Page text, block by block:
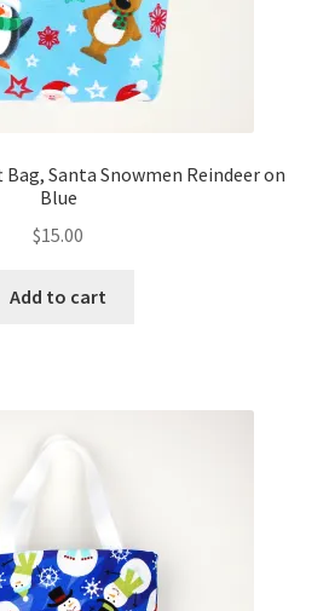
Santa Snowmen Reindeer on
Blue
$15.00
Add to cart